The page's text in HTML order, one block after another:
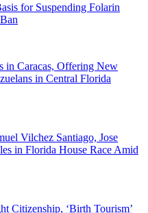
for Suspending Folarin
in Caracas, Offering New
in Central Florida
Vilchez Santiago, Jose
in Florida House Race Amid
Citizenship, ‘Birth Tourism’